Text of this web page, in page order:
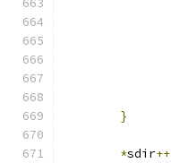
}
*sdir++